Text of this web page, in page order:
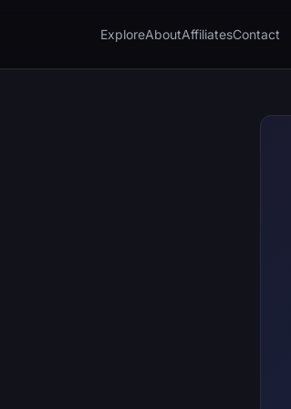
ExploreAboutAffiliatesContact